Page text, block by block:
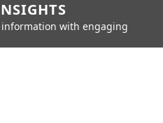
with engaging